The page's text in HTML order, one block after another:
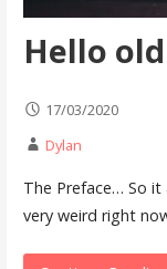
Hello
17/03/2020
Dylan
The Preface… So it
very weird right